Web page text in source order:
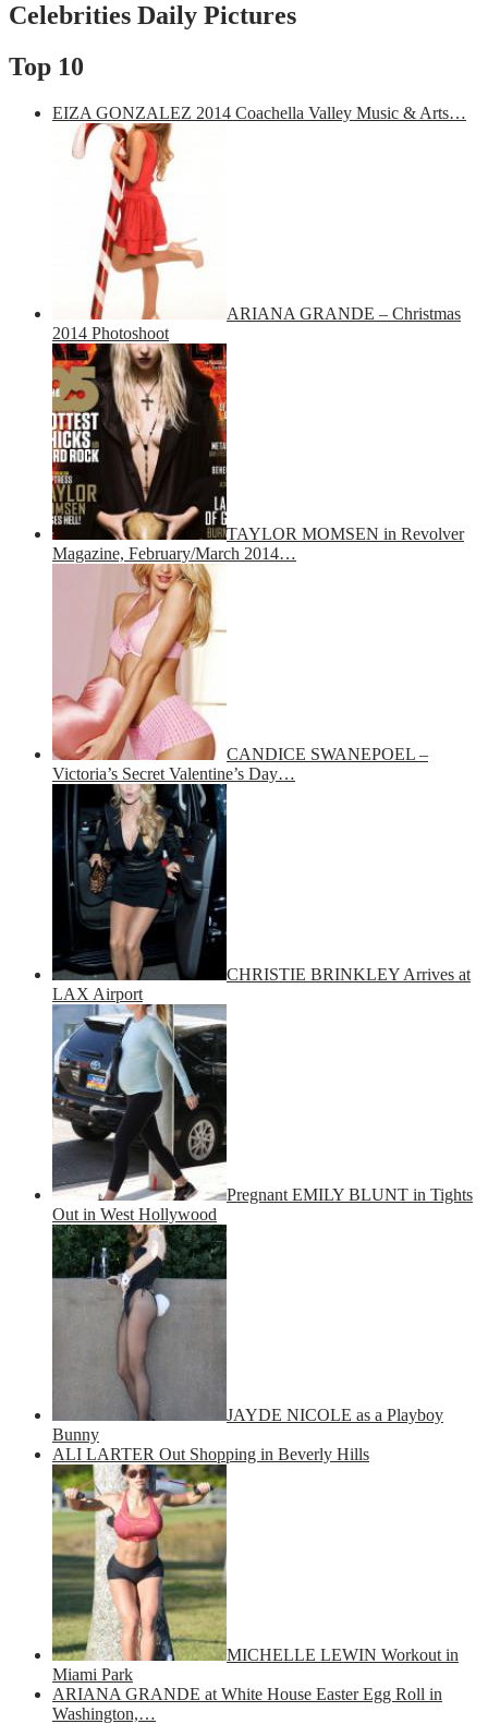
Celebrities Daily Pictures
Top 10
EIZA GONZALEZ 2014 Coachella Valley Music & Arts…
ARIANA GRANDE – Christmas
2014 Photoshoot
TAYLOR MOMSEN in Revolver
Magazine, February/March 2014…
CANDICE SWANEPOEL –
Victoria’s Secret Valentine’s Day…
CHRISTIE BRINKLEY Arrives at
LAX Airport
Pregnant EMILY BLUNT in Tights
Out in West Hollywood
JAYDE NICOLE as a Playboy
Bunny
ALI LARTER Out Shopping in Beverly Hills
MICHELLE LEWIN Workout in
Miami Park
ARIANA GRANDE at White House Easter Egg Roll in
Washington,…